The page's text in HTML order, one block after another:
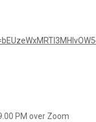
PM over Zoom